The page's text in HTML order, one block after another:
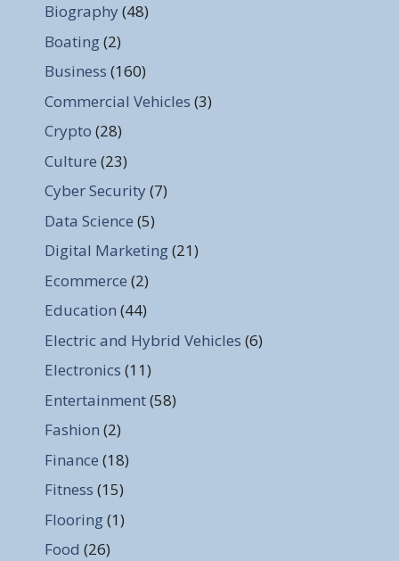
Biography (48)
Boating(2)
Business (160)
Commercial Vehicles (3)
Crypto (28)
Culture (23)
Cyber Security (7)
Data Science (5)
Digital Marketing(21)
Ecommerce (2)
Education (44)
Electric and Hybrid Vehicles (6)
Electronics (11)
Entertainment(58)
Fashion (2)
Finance (18)
Fitness (15)
Flooring(1)
Food (26)